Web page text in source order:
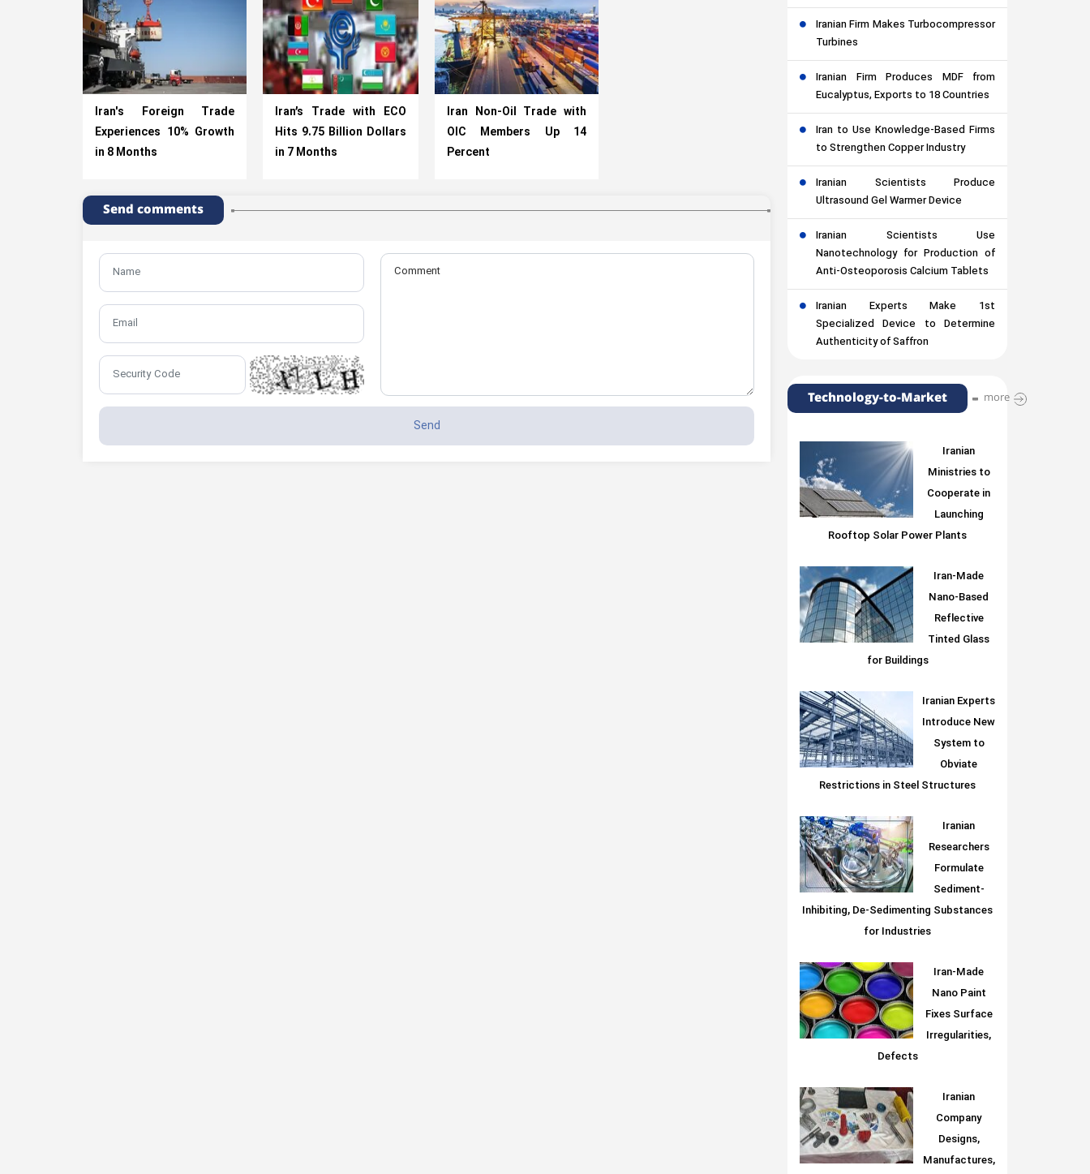
Iran's Foreign Trade
Experiences 10% Growth
in 8 Months
Iran’s Trade with ECO
Hits 9.75 Billion Dollars
in 7 Months
Iran Non-Oil Trade with
OIC Members Up 14
Percent
Send comments
Iranian Firm Makes Turbocompressor
Turbines
Iranian Firm Produces MDF from
Eucalyptus, Exports to 18 Countries
Iran to Use Knowledge-Based Firms
to Strengthen Copper Industry
Iranian Scientists Produce
Ultrasound Gel Warmer Device
Iranian Scientists Use
Nanotechnology for Production of
Anti-Osteoporosis Calcium Tablets
Iranian Experts Make 1st
Specialized Device to Determine
Authenticity of Saffron
Technology-to-Market more
Iranian
Ministries to
Cooperate in
Launching
Rooftop Solar Power Plants
Iran-Made
Nano-Based
Reflective
Tinted Glass
for Buildings
Iranian Experts
Introduce New
System to
Obviate
Restrictions in Steel Structures
Iranian
Researchers
Formulate
Sediment-
Inhibiting, De-Sedimenting Substances
for Industries
Iran-Made
Nano Paint
Fixes Surface
Irregularities,
Defects
Iranian
Company
Designs,
Manufactures,